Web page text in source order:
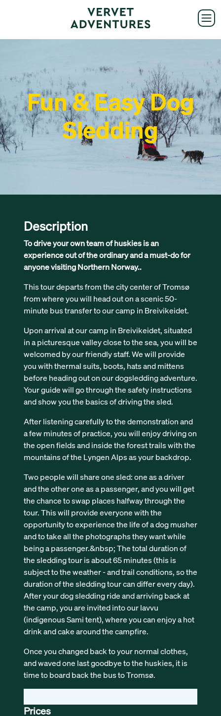
Fun & Easy Dog
Sledding
Description
To drive your own team of huskies is an
experience out of the ordinary and a must-do for
anyone visiting Northern Norway..
This tour departs from the city center of Tromsø
from where you will head out on a scenic 50-
minute bus transfer to our camp in Breivikeidet.
Upon arrival at our camp in Breivikeidet, situated
in a picturesque valley close to the sea, you will be
welcomed by our friendly staff. We will provide
you with thermal suits, boots, hats and mittens
before heading out on our dogsledding adventure.
Your guide will go through the safety instructions
and show you the basics of driving the sled.
After listening carefully to the demonstration and
a few minutes of practice, you will enjoy driving on
the open fields and inside the forest trails with the
mountains of the Lyngen Alps as your backdrop.
Two people will share one sled: one as a driver
and the other one as a passenger, and you will get
the chance to swap places halfway through the
tour. This will provide everyone with the
opportunity to experience the life of a dog musher
and to take all the photographs they want while
being a passenger.&nbsp; The total duration of
the sledding tour is about 65 minutes (this is
subject to the weather - and trail conditions, so the
duration of the sledding tour can differ every day).
After your dog sledding ride and arriving back at
the camp, you are invited into our lavvu
(indigenous Sami tent), where you can enjoy a hot
drink and cake around the campfire.
Once you changed back to your normal clothes,
and waved one last goodbye to the huskies, it is
time to board back the bus to Tromsø.
Prices